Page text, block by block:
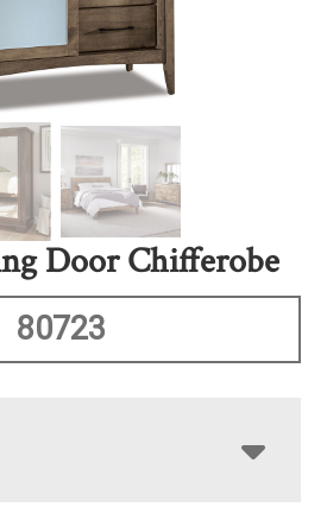
Door Chifferobe
80723